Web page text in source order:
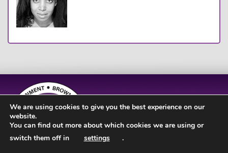
We are using cookies to give you the best experience on our
website.
You can find out more about which cookies we are using or
switch them off in
settings .